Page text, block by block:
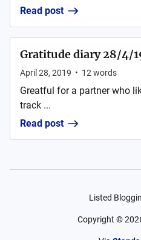
Read post
Gratitude diary 28/4/
April 28, 2019 • 12 words
Greatful for a partner who
track ...
Read post
Listed
Copyright ©